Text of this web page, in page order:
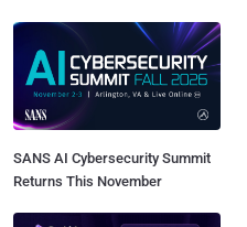
SANS AI Cybersecurity Summit
Returns This November